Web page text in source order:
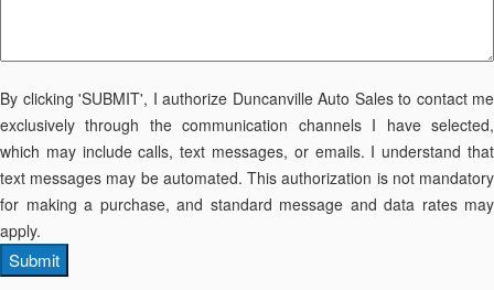
By clicking 'SUBMIT', I authorize Duncanville Auto Sales to contact me
exclusively through the communication channels I have selected,
which may include calls, text messages, or emails. I understand that
text messages may be automated. This authorization is not mandatory
for making a purchase, and standard message and data rates may
apply.
Submit